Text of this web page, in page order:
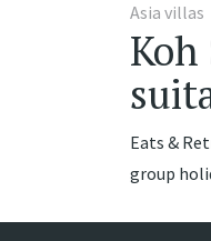
Asia villas
Eats &
group